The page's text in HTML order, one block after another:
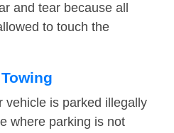
and tear because all
to touch the
vehicle is parked illegally
where parking is not